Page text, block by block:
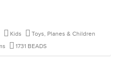
Kids
Toys, Planes & Children
1731 BEADS